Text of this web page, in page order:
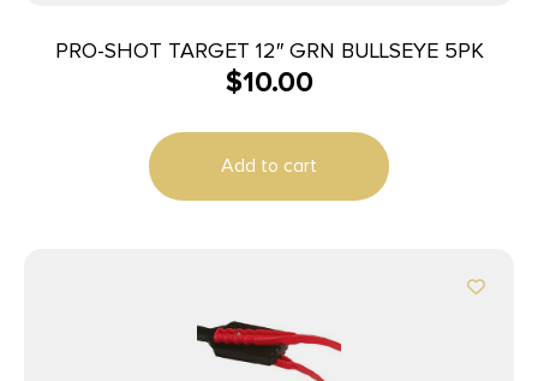
PRO-SHOT TARGET 12″ GRN BULLSEYE 5PK
$10.00
Add to cart